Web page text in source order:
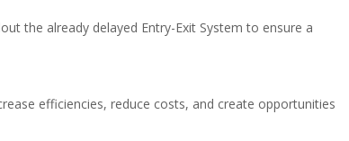
the already delayed Entry-Exit System to ensure a
efficiencies, reduce costs, and create opportunities